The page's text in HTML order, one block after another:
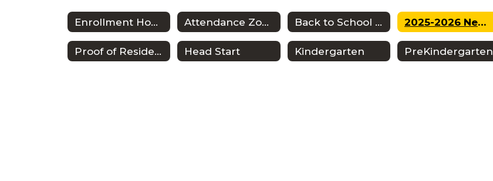
Enrollment Enrollment Home Attendance Zones Back to School Information 2025-2026 New Student Enrollment
Proof of Residency Head Start Kindergarten PreKindergarten